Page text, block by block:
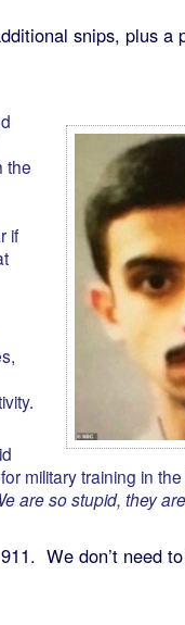
snips, plus a
the
if
military training in
are so stupid, they
We don’t need